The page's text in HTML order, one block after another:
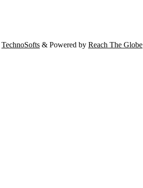
TechnoSofts & Powered by Reach The Globe